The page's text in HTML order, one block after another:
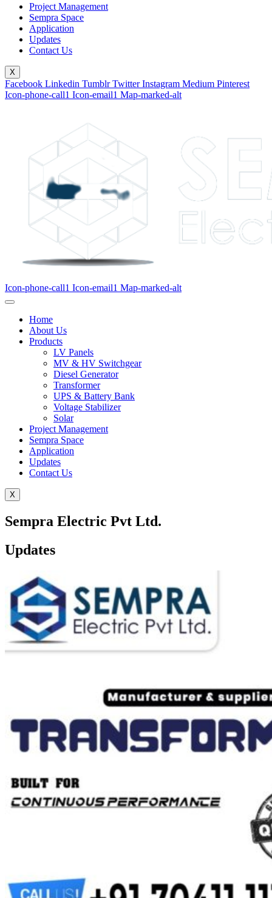
Project Management
Sempra Space
Application
Updates
Contact Us
X
Facebook Linkedin Tumblr Twitter Instagram Medium Pinterest
Icon-phone-call1 Icon-email1 Map-marked-alt
Icon-phone-call1 Icon-email1 Map-marked-alt
Home
About Us
Products
LV Panels
MV & HV Switchgear
Diesel Generator
Transformer
UPS & Battery Bank
Voltage Stabilizer
Solar
Project Management
Sempra Space
Application
Updates
Contact Us
X
Sempra Electric Pvt Ltd.
Updates